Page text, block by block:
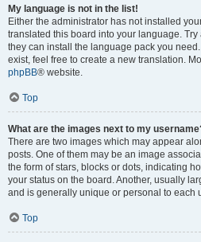
My language is not in the list!
Either the administrator has not installed
translated this board into your language.
they can install the language pack you
exist, feel free to create a new translation.
phpBB® website.
Top
What are the images next to my
There are two images which may appear
posts. One of them may be an image
the form of stars, blocks or dots, indicating
your status on the board. Another, usually
and is generally unique or personal to each
Top